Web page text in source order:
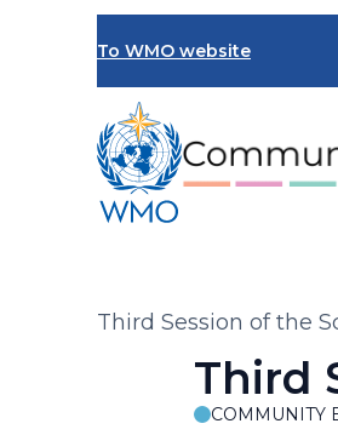
To WMO website
Third Session of the
Third
COMMUNITY